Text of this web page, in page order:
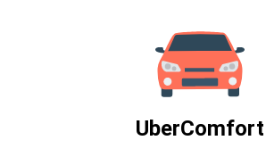
UberComfort